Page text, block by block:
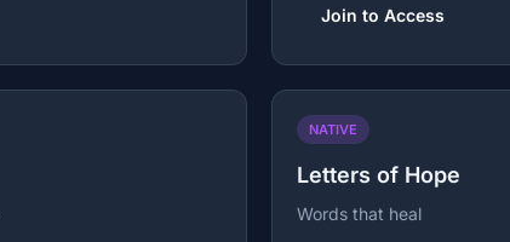
Join to Access
NATIVE
Letters of Hope
Words that heal